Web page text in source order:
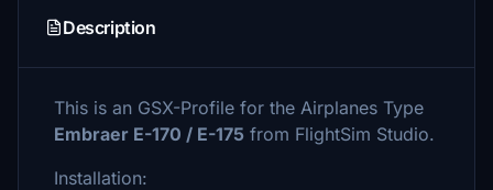
Description
This is an GSX-Profile for the Airplanes Type
Embraer E-170 / E-175 from FlightSim Studio.
Installation: